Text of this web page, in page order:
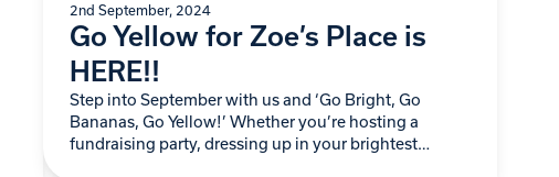
2nd September, 2024
Go Yellow for Zoe’s Place is
HERE!!
Step into September with us and ‘Go Bright, Go
Bananas, Go Yellow!’ Whether you’re hosting a
fundraising party, dressing up in your brightest